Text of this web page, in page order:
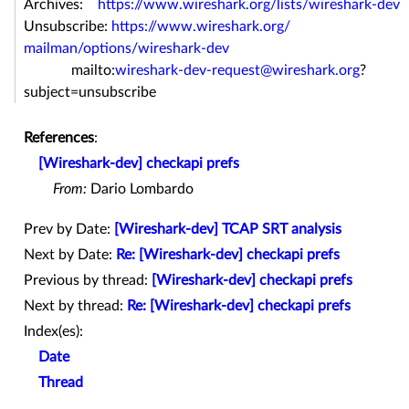
Archives: https://www.wireshark.org/ lists/wireshark-dev
Unsubscribe: https://www.wireshark.org/
mailman/options/wireshark-dev
mailto:wireshark-dev-request@wireshark.org?
subject=unsubscribe
References:
[Wireshark-dev] checkapi prefs
From: Dario Lombardo
Prev by Date:
[Wireshark-dev] TCAP SRT analysis
Next by Date: Re: [Wireshark-dev] checkapi prefs
Previous by thread:
[Wireshark-dev] checkapi prefs
Next by thread: Re: [Wireshark-dev] checkapi prefs
Index(es):
Date
Thread